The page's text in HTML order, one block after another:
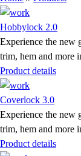
Hobbylock 2.0
Experience the new
trim, hem and more
Product details
Coverlock 3.0
Experience the new
trim, hem and more
Product details